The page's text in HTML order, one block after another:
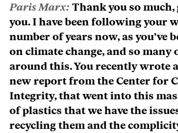
Paris Marx: Thank you so much,
you. I have been following your
number of years now, as you’ve
on climate change, and so many
around this. You recently wrote
new report from the Center for
Integrity, that went into this
of plastics that we have the
recycling them and the